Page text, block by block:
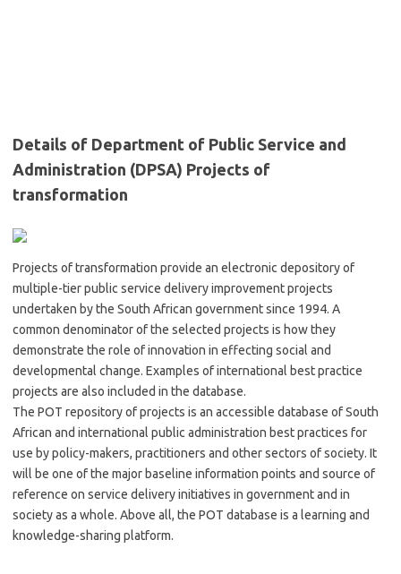
Details of Department of Public Service and
Administration (DPSA) Projects of
transformation
Projects of transformation provide an electronic depository of
multiple-tier public service delivery improvement projects
undertaken by the South African government since 1994. A
common denominator of the selected projects is how they
demonstrate the role of innovation in effecting social and
developmental change. Examples of international best practice
projects are also included in the database.
The POT repository of projects is an accessible database of South
African and international public administration best practices for
use by policy-makers, practitioners and other sectors of society. It
will be one of the major baseline information points and source of
reference on service delivery initiatives in government and in
society as a whole. Above all, the POT database is a learning and
knowledge-sharing platform.